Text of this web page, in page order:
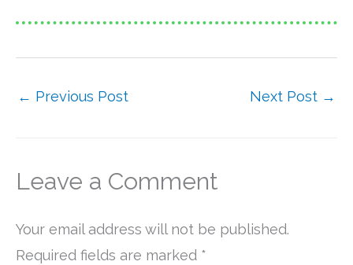
← Previous Post Next Post →
Leave a Comment
Your email address will not be published.
Required fields are marked *